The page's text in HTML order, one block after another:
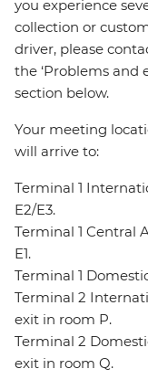
you experience
collection or
driver, please
the ‘Problems and
section below.
Your meeting
will arrive to:
Terminal 1
E2/E3.
Terminal 1 Central
E1.
Terminal 1
Terminal 2
exit in room P.
Terminal 2
exit in room Q.